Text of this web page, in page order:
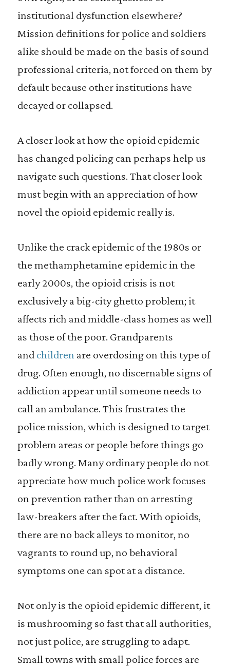
institutional dysfunction elsewhere?
Mission definitions for police and soldiers
alike should be made on the basis of sound
professional criteria, not forced on them by
default because other institutions have
decayed or collapsed.
Acloser look at how the opioid epidemic
has changed policing can perhaps help us
navigate such questions. That closer look
must begin with an appreciation of how
novel the opioid epidemic really is.
Unlike the crack epidemic of the 1980s or
the methamphetamine epidemic in the
early 2000s, the opioid crisis is not
exclusively a big-city ghetto problem; it
affects rich and middle-class homes as well
as those of the poor. Grandparents
and children are overdosing on this type of
drug. Often enough, no discernable signs of
addiction appear until someone needs to
call an ambulance. This frustrates the
police mission, which is designed to target
problem areas or people before things go
badly wrong. Many ordinary people do not
appreciate how much police work focuses
on prevention rather than on arresting
law-breakers after the fact. With opioids,
there are no back alleys to monitor, no
vagrants to round up, no behavioral
symptoms one can spot at a distance.
Not only is the opioid epidemic different, it
is mushrooming so fast that all authorities,
not just police, are struggling to adapt.
Small towns with small police forces are